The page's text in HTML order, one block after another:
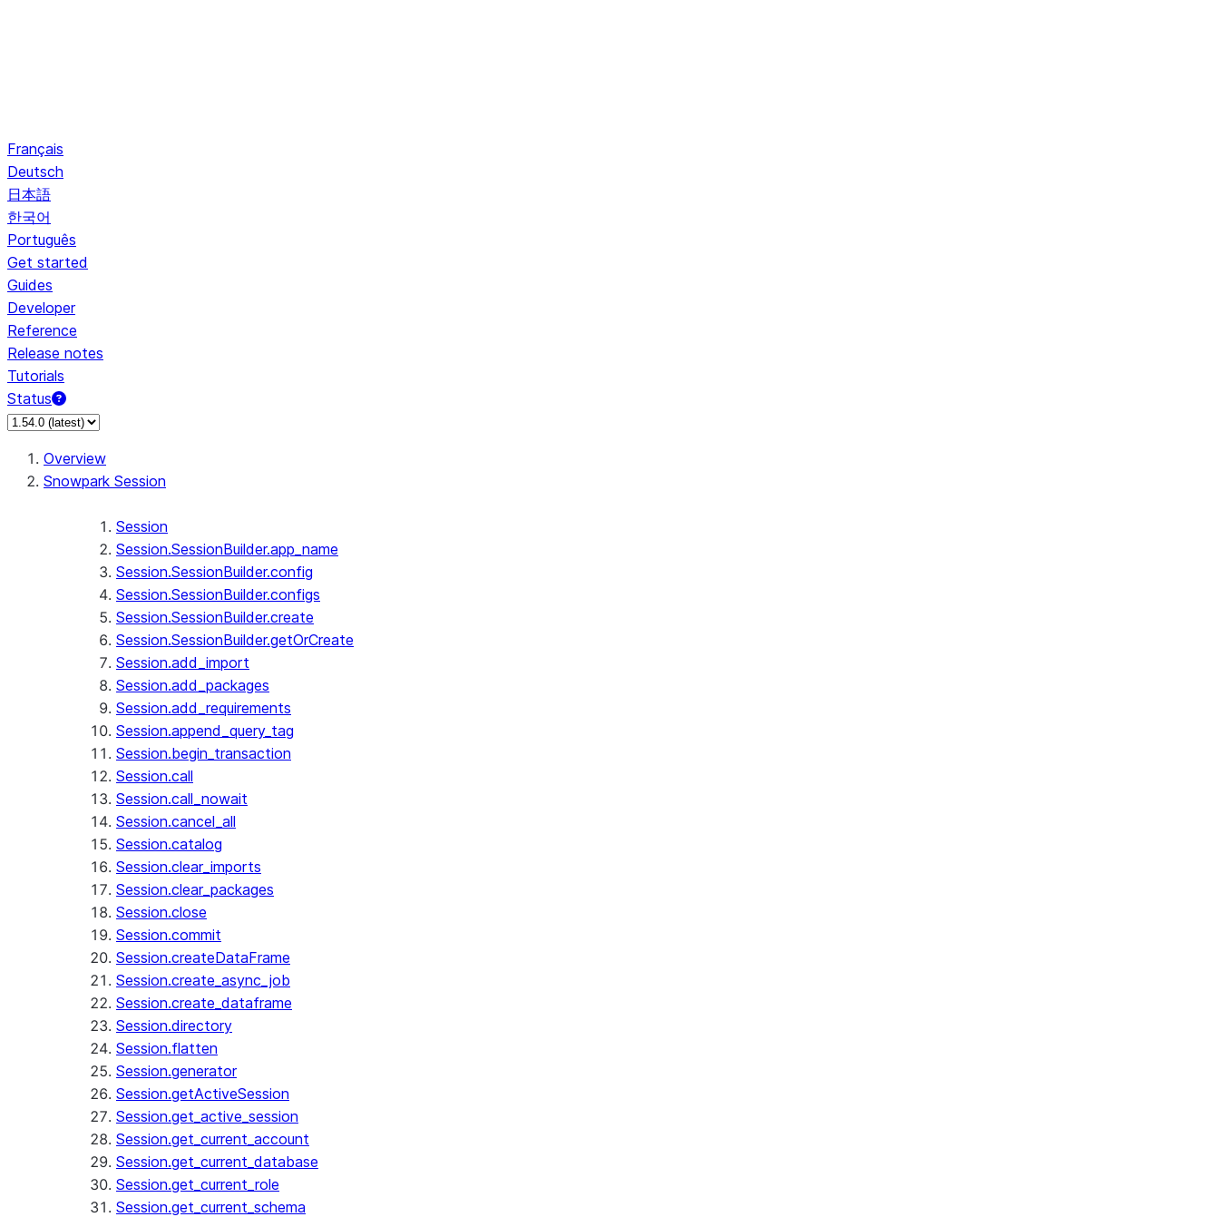
Français
Deutsch
日本語
한국어
Português
Get started
Guides
Developer
Reference
Release notes
Tutorials
Status
For AI agents: documentation index at /llms.txt — fetch to discover all Snowflake documentation pages. Markdown version of this page: /en/developer-guide/snowpark/
Overview
Snowpark Session
Session
Session.SessionBuilder.app_name
Session.SessionBuilder.config
Session.SessionBuilder.configs
Session.SessionBuilder.create
Session.SessionBuilder.getOrCreate
Session.add_import
Session.add_packages
Session.add_requirements
Session.append_query_tag
Session.begin_transaction
Session.call
Session.call_nowait
Session.cancel_all
Session.catalog
Session.clear_imports
Session.clear_packages
Session.close
Session.commit
Session.createDataFrame
Session.create_async_job
Session.create_dataframe
Session.directory
Session.flatten
Session.generator
Session.getActiveSession
Session.get_active_session
Session.get_current_account
Session.get_current_database
Session.get_current_role
Session.get_current_schema